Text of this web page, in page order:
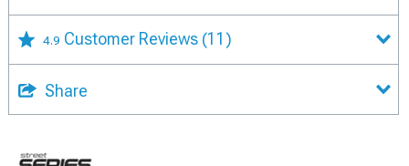
4.9 Customer Reviews (11)
Share